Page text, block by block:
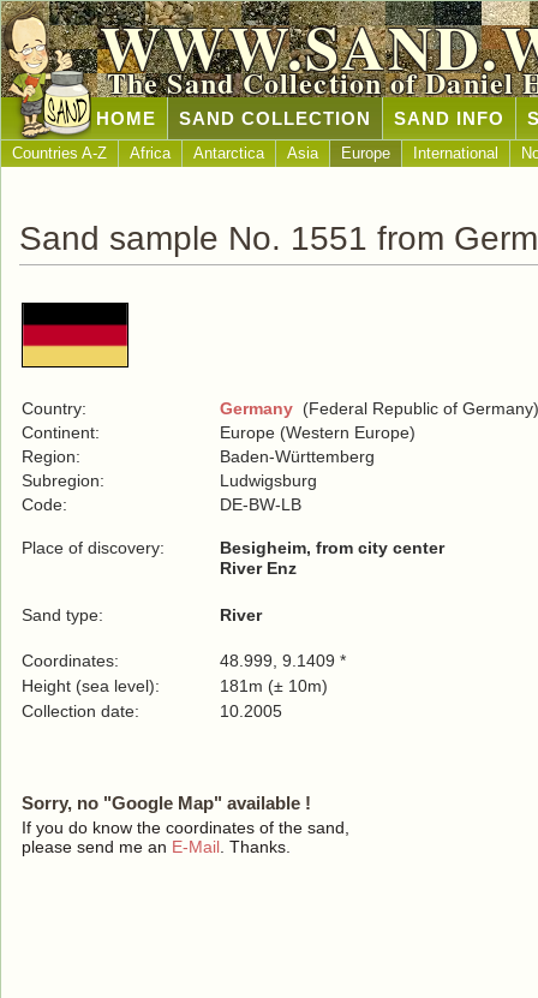
The Sand Collection of Daniel
HOME SAND COLLECTION SAND INFO
Countries A-Z Africa Antarctica Asia Europe International
Sand sample No. 1551 from
Country: Germany (Federal Republic of Germany)
Continent:
Europe (Western Europe)
Region:
Baden-Württemberg
Subregion:
Ludwigsburg
Code:
DE-BW-LB
Place of discovery:
Besigheim, from city center
River Enz
Sand type: River
Coordinates:
48.999, 9.1409 *
Height (sea level):
181m (± 10m)
Collection date:
10.2005
Sorry, no "Google Map" available !
If you do know the coordinates of the sand,
please send me an E-Mail . Thanks.